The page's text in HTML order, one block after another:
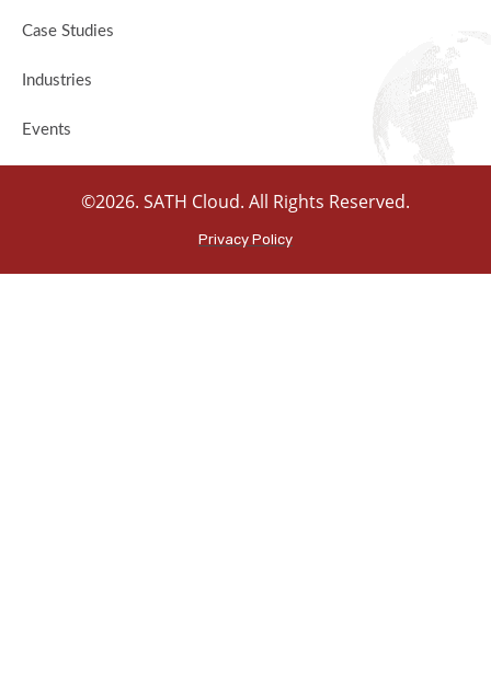
Case Studies
Industries
Events
©2026. SATH Cloud. All Rights Reserved.
Privacy Policy